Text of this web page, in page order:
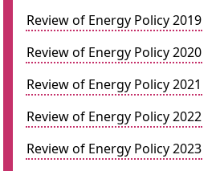
Review of Energy Policy 2019
Review of Energy Policy 2020
Review of Energy Policy 2021
Review of Energy Policy 2022
Review of Energy Policy 2023